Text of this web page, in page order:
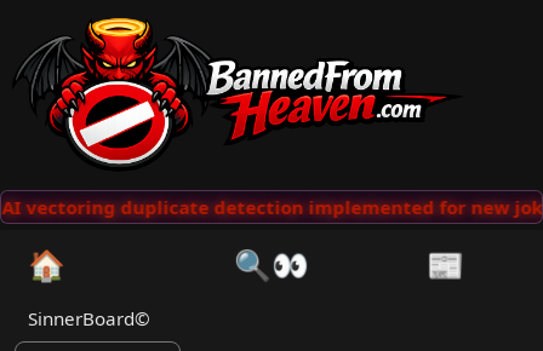
vectoring duplicate detection implemented for new
🏠 🔍👀 📰
SinnerBoard©